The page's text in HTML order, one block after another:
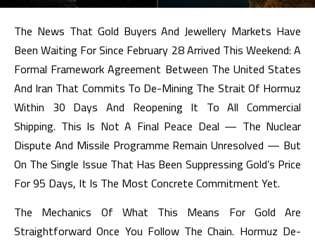
The News That Gold Buyers And Jewellery Markets Have
Been Waiting For Since February 28 Arrived This Weekend: A
Formal Framework Agreement Between The United States
And Iran That Commits To De-Mining The Strait Of Hormuz
Within 30 Days And Reopening It To All Commercial
Shipping. This Is Not A Final Peace Deal — The Nuclear
Dispute And Missile Programme Remain Unresolved — But
On The Single Issue That Has Been Suppressing Gold’s Price
For 95 Days, It Is The Most Concrete Commitment Yet.
The Mechanics Of What This Means For Gold Are
Straightforward Once You Follow The Chain. Hormuz De-